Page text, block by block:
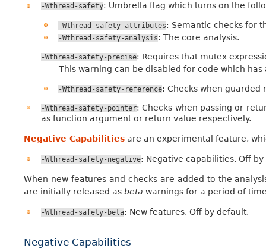
-Wthread-safety: Umbrella flag which turns on the
-Wthread-safety-attributes: Semantic checks for
-Wthread-safety-analysis: The core analysis.
-Wthread-safety-precise: Requires that mutex
This warning can be disabled for code which has
-Wthread-safety-reference: Checks when guarded
-Wthread-safety-pointer: Checks when passing or
as function argument or return value respectively.
Negative Capabilities are an experimental feature,
-Wthread-safety-negative: Negative capabilities. Off
When new features and checks are added to the
are initially released as beta warnings for a period of
-Wthread-safety-beta: New features. Off by default.
Negative Capabilities